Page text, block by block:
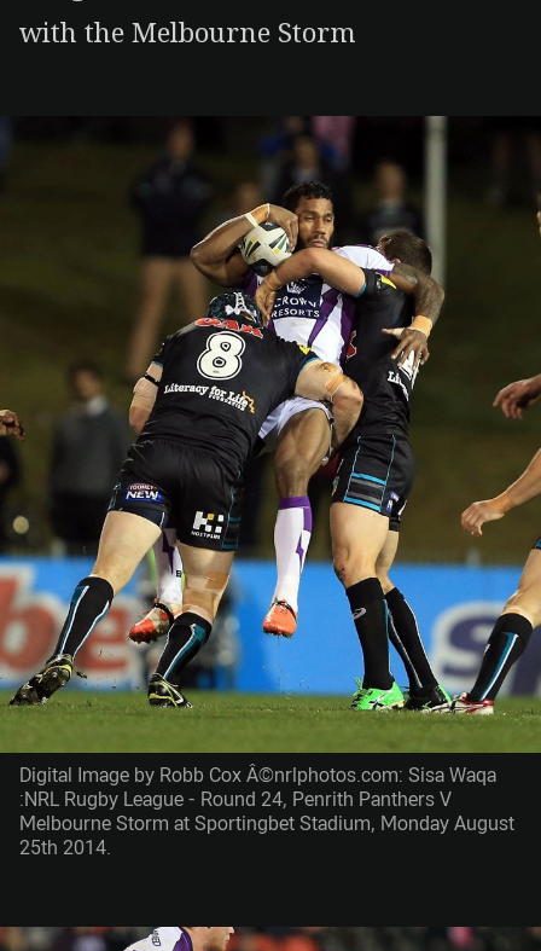
with the Melbourne Storm
Digital Image by Robb Cox Â©nrlphotos.com: Sisa Waqa
:NRL Rugby League - Round 24, Penrith Panthers V
Melbourne Storm at Sportingbet Stadium, Monday August
25th 2014.